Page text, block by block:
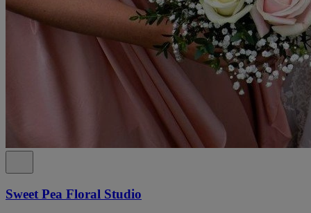
Sweet Pea Floral Studio